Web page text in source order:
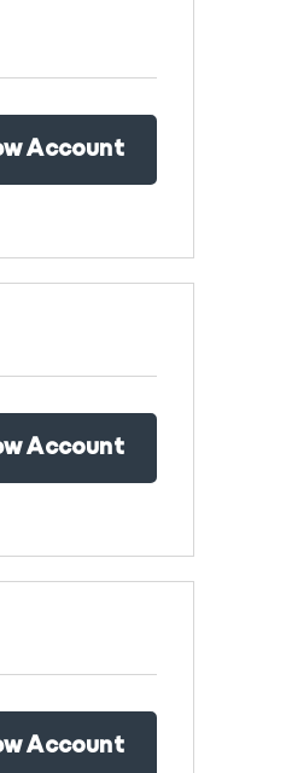
Account
Account
Account